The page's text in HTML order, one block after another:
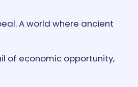
A world where ancient
of economic opportunity,